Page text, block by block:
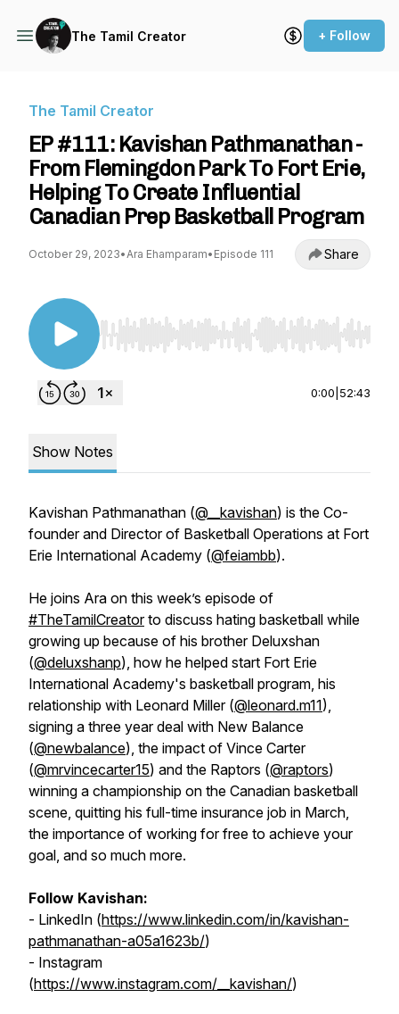
The Tamil Creator + Follow
The Tamil Creator
EP #111: Kavishan Pathmanathan -
From Flemingdon Park To Fort Erie,
Helping To Create Influential
Canadian Prep Basketball Program
October 29, 2023•Ara Ehamparam• Episode 111 Share
Use Left/Right to seek, Home/End to jump to
0:00 52:43
Show Notes
Kavishan Pathmanathan (@__kavishan) is the Co-
founder and Director of Basketball Operations at Fort
Erie International Academy (@feiambb).
He joins Ara on this week’s episode of
#TheTamilCreatorto discuss hating basketball while
growing up because of his brother Deluxshan
(@deluxshanp), how he helped start Fort Erie
International Academy's basketball program, his
relationship with Leonard Miller (@leonard.m11),
signing a three year deal with New Balance
(@newbalance), the impact of Vince Carter
(@mrvincecarter15) and the Raptors (@raptors)
winning a championship on the Canadian basketball
scene, quitting his full-time insurance job in March,
the importance of working for free to achieve your
goal, and so much more.
Follow Kavishan:
- LinkedIn (https://www.linkedin.com/in/kavishan-
pathmanathan-a05a1623b/)
- Instagram
(https://www.instagram.com/__kavishan/)